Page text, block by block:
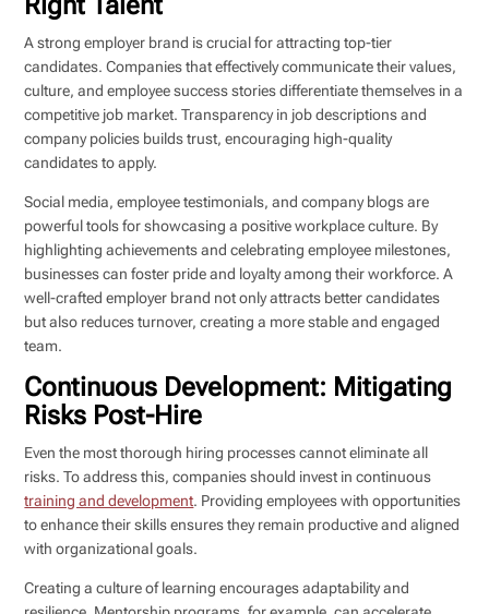
A strong employer brand is crucial for attracting top-tier
candidates. Companies that effectively communicate their values,
culture, and employee success stories differentiate themselves in a
competitive job market. Transparency in job descriptions and
company policies builds trust, encouraging high-quality
candidates to apply.
Social media, employee testimonials, and company blogs are
powerful tools for showcasing a positive workplace culture. By
highlighting achievements and celebrating employee milestones,
businesses can foster pride and loyalty among their workforce. A
well-crafted employer brand not only attracts better candidates
but also reduces turnover, creating a more stable and engaged
team.
Continuous Development: Mitigating
Risks Post-Hire
Even the most thorough hiring processes cannot eliminate all
risks. To address this, companies should invest in continuous
training and development. Providing employees with opportunities
to enhance their skills ensures they remain productive and aligned
with organizational goals.
Creating a culture of learning encourages adaptability and